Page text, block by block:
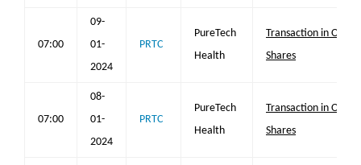
07:00
09-
01-
2024
PRTC
PureTech
Health
Transaction in Own
Shares
07:00
08-
01-
2024
PRTC
PureTech
Health
Transaction in Own
Shares